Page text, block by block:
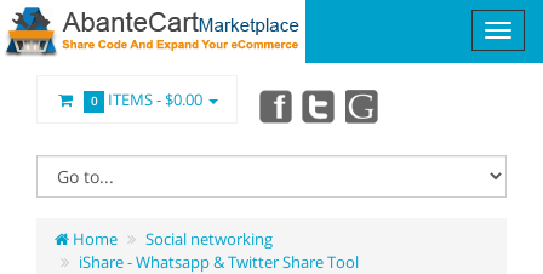
0 ITEMS -$0.00
Home
Social networking
iShare - Whatsapp & Twitter Share Tool